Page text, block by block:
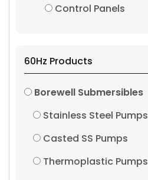
Control Panels
60Hz Products
Borewell Submersibles
Stainless Steel Pumps
Casted SS Pumps
Thermoplastic Pumps